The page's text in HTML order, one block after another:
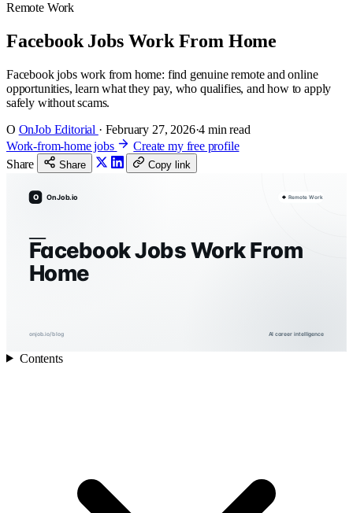
Remote Work
Facebook Jobs Work From Home
Facebook jobs work from home: find genuine remote and online
opportunities, learn what they pay, who qualifies, and how to apply
safely without scams.
O OnJob Editorial · February 27, 2026·4 min read
Work-from-home jobs
Create my free profile
Share
Share Copy link
O OnJob.io Remote Work
Facebook Jobs Work From
Home
onjob.io/blog AI career intelligence
Contents